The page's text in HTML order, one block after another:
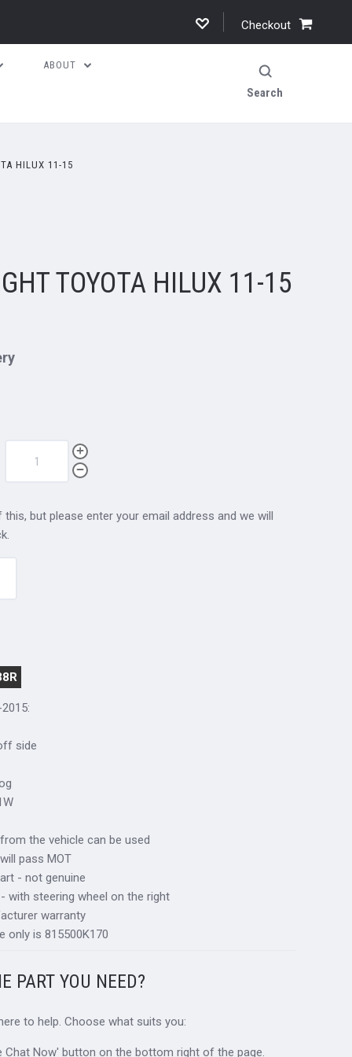
Checkout
ABOUT
Search
HILUX 11-15
TOYOTA HILUX 11-15
but please enter your email address and we will
side
the vehicle can be used
pass MOT
- not genuine
with steering wheel on the right
warranty
only is 815500K170
PART YOU NEED?
to help. Choose what suits you:
Chat Now' button on the bottom right of the page.